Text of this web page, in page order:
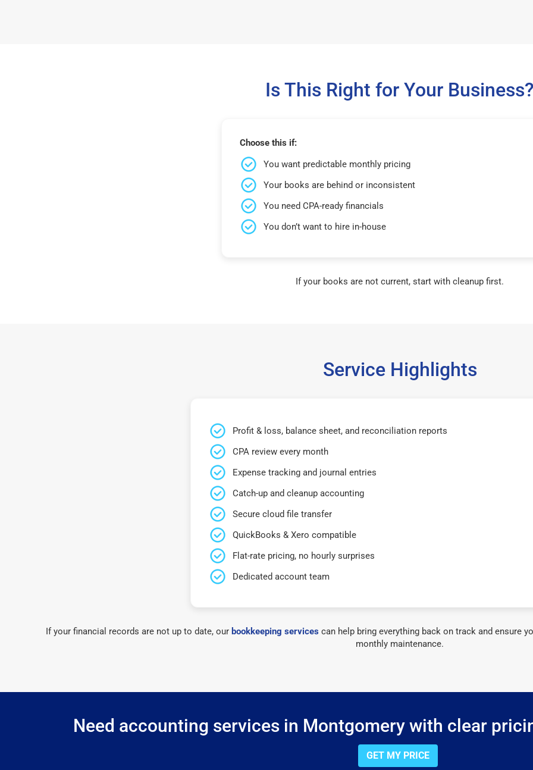
Is This Right for Your
Choose this if:
You want predictable monthly pricing
Your books are behind or inconsistent
You need CPA-ready financials
You don’t want to hire in-house
If your books are not current, start with cleanup first.
Service Highlights
Profit & loss, balance sheet, and reconciliation reports
CPA review every month
Expense tracking and journal entries
Catch-up and cleanup accounting
Secure cloud file transfer
QuickBooks & Xero compatible
Flat-rate pricing, no hourly surprises
Dedicated account team
If your financial records are not up to date, our bookkeeping services can help bring everything back on track and ensure
monthly maintenance.
Need accounting services in Montgomery with clear
GET MY PRICE